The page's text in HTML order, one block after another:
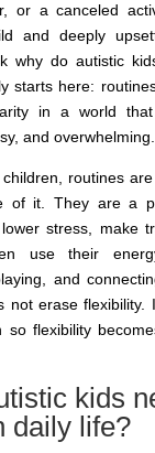
or a canceled
and deeply
why do autistic
starts here:
in a world
and overwhelming.
routines
of it. They are a
stress, make
use their
and
not erase flexibility.
so flexibility
kids
daily life?